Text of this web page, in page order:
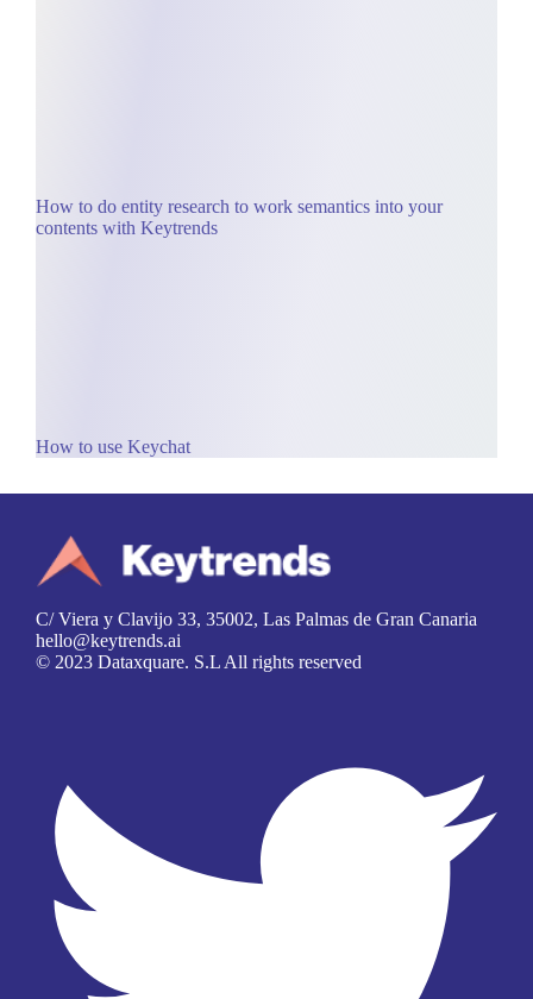
How to do entity research to work semantics into your
contents with Keytrends
How to use Keychat
C/ Viera y Clavijo 33, 35002, Las Palmas de Gran Canaria
hello@keytrends.ai
© 2023 Dataxquare. S.L All rights reserved